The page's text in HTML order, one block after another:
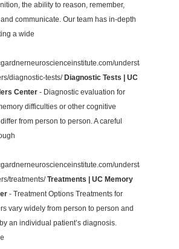
the ability to reason, remember,
communicate. Our team has in-depth
a wide
understanding-
diagnostic-tests/Diagnostic Tests | UC
Center - Diagnostic evaluation for
difficulties or other cognitive
from person to person. A careful
understanding-
treatments/Treatments | UC Memory
- Treatment Options Treatments for
vary widely from person to person and
an individual patient’s diagnosis.